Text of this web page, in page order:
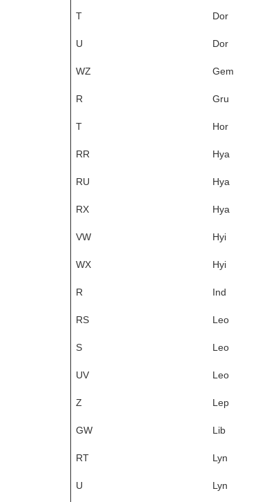
T Dor
U Dor
WZ Gem
R Gru
T Hor
RR Hya
RU Hya
RX Hya
VW Hyi
WX Hyi
R Ind
RS Leo
S Leo
UV Leo
Z Lep
GW Lib
RT Lyn
U Lyn